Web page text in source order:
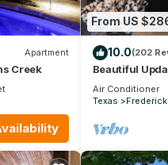
Apartment
Creek
From US
10.0(202
Beautiful
Cottage in the
Air Conditioner
Texas